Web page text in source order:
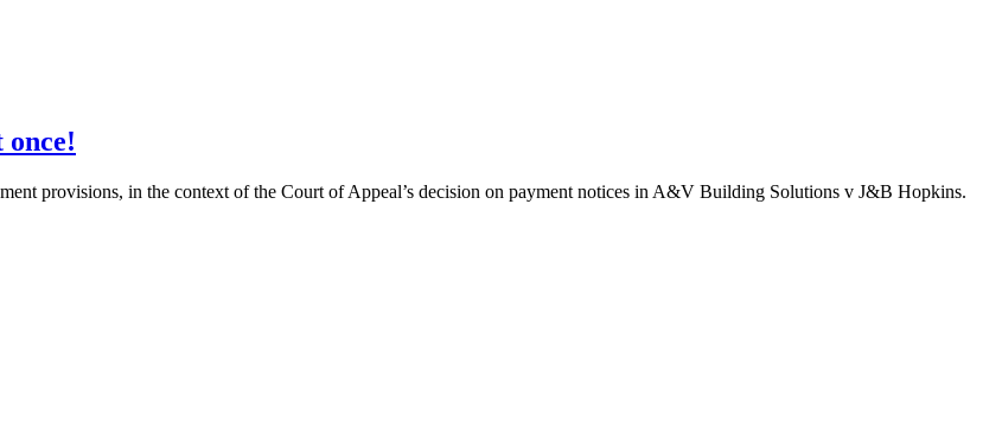
once!
provisions, in the context of the Court of Appeal’s decision on payment notices in A&V Building Solutions v J&B Hopkins.